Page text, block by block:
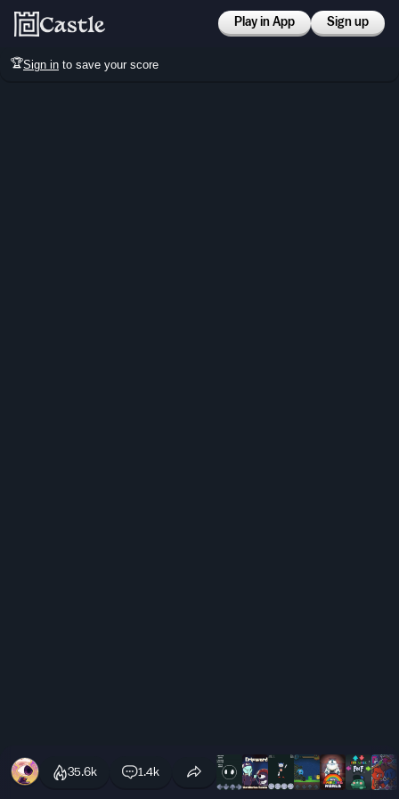
Play in App Sign up
🏆Sign in to save your score
35.6k 1.4k